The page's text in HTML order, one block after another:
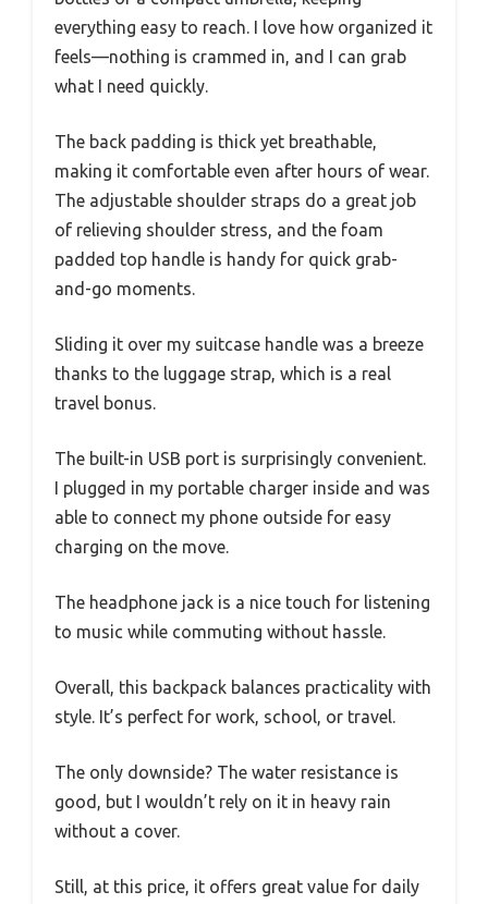
everything easy to reach. I love how organized it
feels—nothing is crammed in, and I can grab
what I need quickly.
The back padding is thick yet breathable,
making it comfortable even after hours of wear.
The adjustable shoulder straps do a great job
of relieving shoulder stress, and the foam
padded top handle is handy for quick grab-
and-go moments.
Sliding it over my suitcase handle was a breeze
thanks to the luggage strap, which is a real
travel bonus.
The built-in USB port is surprisingly convenient.
I plugged in my portable charger inside and was
able to connect my phone outside for easy
charging on the move.
The headphone jack is a nice touch for listening
to music while commuting without hassle.
Overall, this backpack balances practicality with
style. It’s perfect for work, school, or travel.
The only downside? The water resistance is
good, but I wouldn’t rely on it in heavy rain
without a cover.
Still, at this price, it offers great value for daily